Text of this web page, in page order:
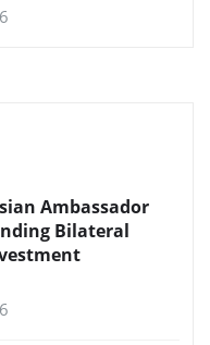
Ambassador
Bilateral